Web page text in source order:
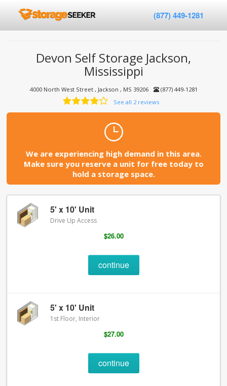
(877) 449-1281
Devon Self Storage Jackson,
Mississippi
4000 North West Street , Jackson , MS 39206
(877) 449-1281
See all 2 reviews
We are experiencing high demand in this area.
Make sure you reserve a unit for free today to
hold a storage space.
5' x 10' Unit
Drive Up Access
$26.00
continue
5' x 10' Unit
1st Floor, Interior
$27.00
continue